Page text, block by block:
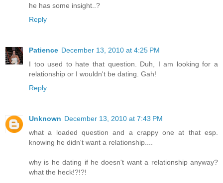
he has some insight..?
Reply
Patience December 13, 2010 at 4:25 PM
I too used to hate that question. Duh, I am looking for a
relationship or I wouldn't be dating. Gah!
Reply
Unknown December 13, 2010 at 7:43 PM
what a loaded question and a crappy one at that esp.
knowing he didn't want a relationship....
why is he dating if he doesn't want a relationship anyway?
what the heck!?!?!